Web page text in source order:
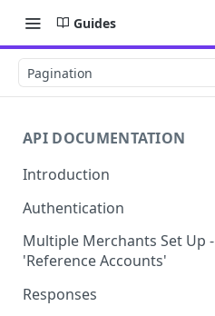
Guides
Pagination
API DOCUMENTATION
Introduction
Authentication
Multiple Merchants Set Up -
'Reference Accounts'
Responses